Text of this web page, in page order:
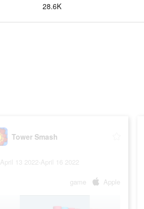
28.6K
Tower Smash
April 13 2022-April 16 2022
game Apple